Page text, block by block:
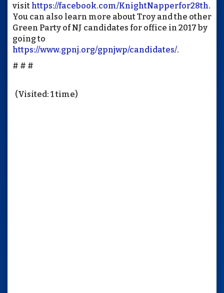
visit https://facebook.com/KnightNapperfor28th.
You can also learn more about Troy and the other
Green Party of NJ candidates for office in 2017 by
going to
https://www.gpnj.org/gpnjwp/candidates/.
# # #
(Visited: 1 time)